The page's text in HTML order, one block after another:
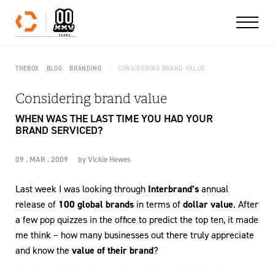
Skip to content
THEBOX BLOG BRANDING CONSIDERING BRAND VALUE
Considering brand value
WHEN WAS THE LAST TIME YOU HAD YOUR
BRAND SERVICED?
09 . MAR . 2009 byVickie Hewes
Last week I was looking through Interbrand’sannual
release of 100 global brands in terms ofdollar value. After
a few pop quizzes in the office to predict the top ten, it made
me think – how many businesses out there truly appreciate
and know the value of their brand?